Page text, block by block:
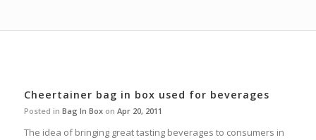
Cheertainer bag in box used for beverages
Posted in Bag In Boxon Apr 20, 2011
The idea of bringing great tasting beverages to consumers in